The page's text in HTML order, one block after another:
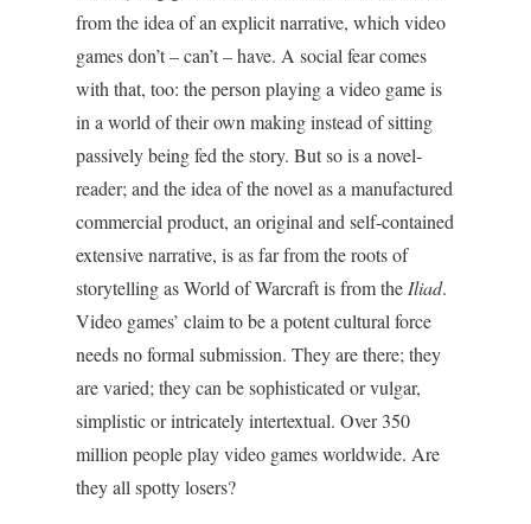
from the idea of an explicit narrative, which video
games don’t – can’t – have. A social fear comes
with that, too: the person playing a video game is
in a world of their own making instead of sitting
passively being fed the story. But so is a novel-
reader; and the idea of the novel as a manufactured
commercial product, an original and self-contained
extensive narrative, is as far from the roots of
storytelling as World of Warcraft is from the Iliad.
Video games’ claim to be a potent cultural force
needs no formal submission. They are there; they
are varied; they can be sophisticated or vulgar,
simplistic or intricately intertextual. Over 350
million people play video games worldwide. Are
they all spotty losers?